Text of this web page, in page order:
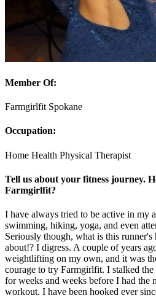
Member Of:
Farmgirlfit Spokane
Occupation:
Home Health Physical Therapist
Tell us about your fitness journey.
Farmgirlfit?
I have always tried to be active in my
swimming, hiking, yoga, and even
Seriously though, what is this
about!? I digress. A couple of years
weightlifting on my own, and it was
courage to try Farmgirlfit. I stalked the
for weeks and weeks before I had the
workout. I have been hooked ever